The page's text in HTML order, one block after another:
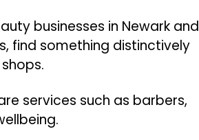
businesses in Newark and
find something distinctively
services such as barbers,